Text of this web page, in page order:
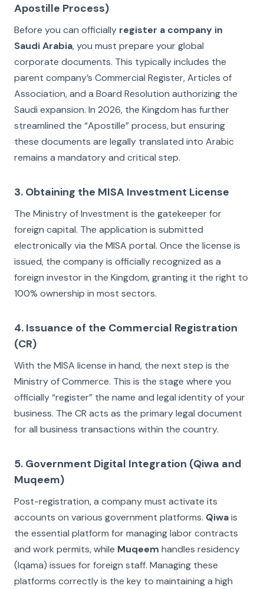
Apostille Process)
Before you can officially register a company in
Saudi Arabia, you must prepare your global
corporate documents. This typically includes the
parent company’s Commercial Register, Articles of
Association, and a Board Resolution authorizing the
Saudi expansion. In 2026, the Kingdom has further
streamlined the “Apostille” process, but ensuring
these documents are legally translated into Arabic
remains a mandatory and critical step.
3. Obtaining the MISA Investment License
The Ministry of Investment is the gatekeeper for
foreign capital. The application is submitted
electronically via the MISA portal. Once the license is
issued, the company is officially recognized as a
foreign investor in the Kingdom, granting it the right to
100% ownership in most sectors.
4. Issuance of the Commercial Registration
(CR)
With the MISA license in hand, the next step is the
Ministry of Commerce. This is the stage where you
officially “register” the name and legal identity of your
business. The CR acts as the primary legal document
for all business transactions within the country.
5. Government Digital Integration (Qiwa and
Muqeem)
Post-registration, a company must activate its
accounts on various government platforms. Qiwais
the essential platform for managing labor contracts
and work permits, while Muqeem handles residency
(Iqama) issues for foreign staff. Managing these
platforms correctly is the key to maintaining a high